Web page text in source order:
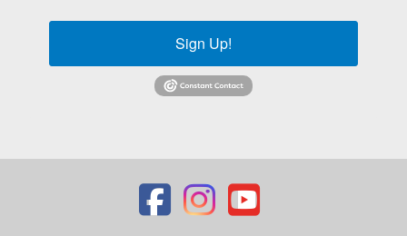
Sign Up!